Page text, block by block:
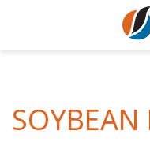
Golden
SOYBEAN